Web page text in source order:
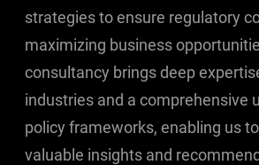
strategies to ensure regulatory
maximizing business
consultancy brings deep
industries and a comprehensive
policy frameworks, enabling us
valuable insights and